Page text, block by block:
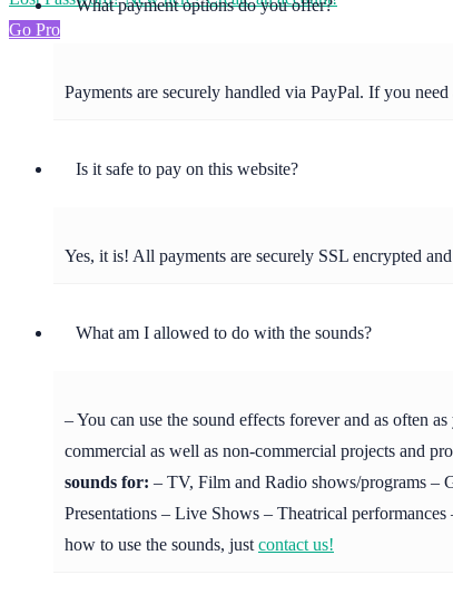
Go Pro
What payment options do you offer?
Payments are securely handled via PayPal. If you
Is it safe to pay on this website?
Yes, it is! All payments are securely SSL encrypted
What am I allowed to do with the sounds?
– You can use the sound effects forever and as often
commercial as well as non-commercial projects and
sounds for: – TV, Film and Radio shows/programs –
Presentations – Live Shows – Theatrical
how to use the sounds, just contact us!